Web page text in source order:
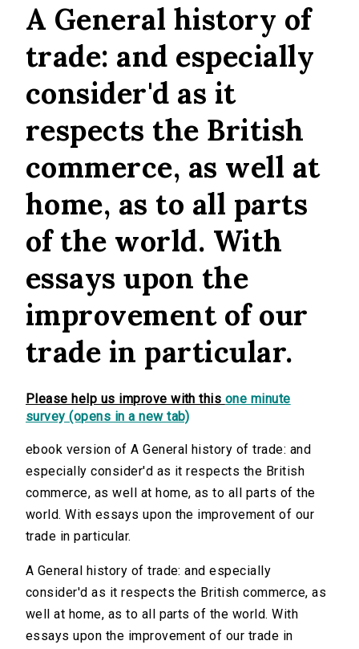
A General history of
trade: and especially
consider'd as it
respects the British
commerce, as well at
home, as to all parts
of the world. With
essays upon the
improvement of our
trade in particular.
Please help us improve with this one minute
survey (opens in a new tab)
ebook version of A General history of trade: and
especially consider'd as it respects the British
commerce, as well at home, as to all parts of the
world. With essays upon the improvement of our
trade in particular.
A General history of trade: and especially
consider'd as it respects the British commerce, as
well at home, as to all parts of the world. With
essays upon the improvement of our trade in